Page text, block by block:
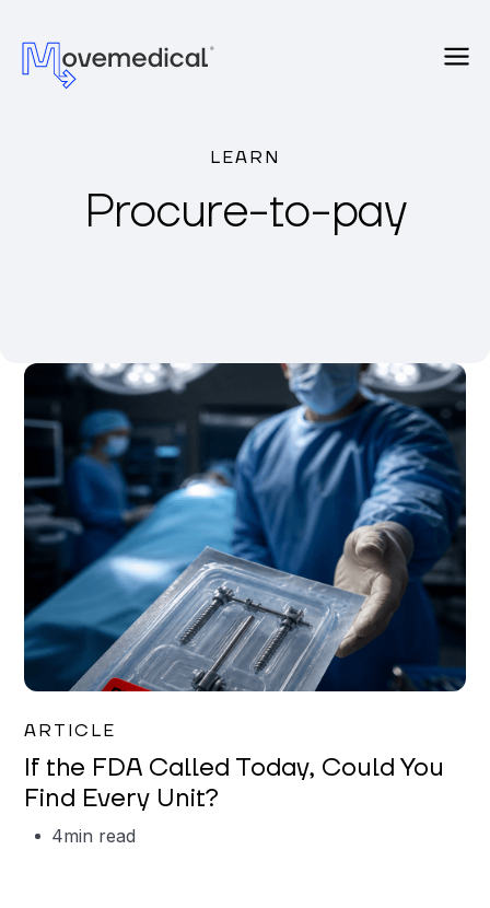
LEARN
Procure-to-pay
ARTICLE
If the FDA Called Today, Could You
Find Every Unit?
4min read